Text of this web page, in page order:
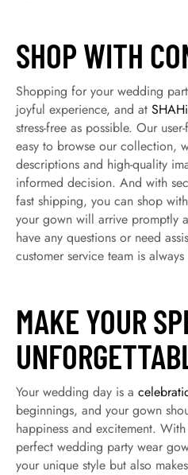
SHOP WITH
Shopping for your wedding
joyful experience, and at
stress-free as possible. Our
easy to browse our collection,
descriptions and high-quality
informed decision. And with
fast shipping, you can shop
your gown will arrive promptly
have any questions or need
customer service team is
MAKE YOUR
Your wedding day is a
beginnings, and your gown
happiness and excitement. With
perfect wedding party wear
your unique style but also